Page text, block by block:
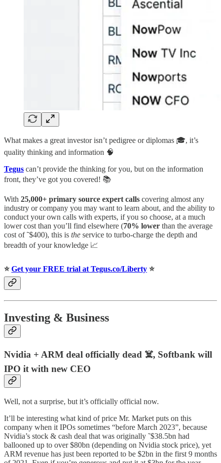
What makes a great investor isn’t pedigree or diplomas 🎓, it’s
quality thinking and information 🧠
Tegus can’t provide the thinking for you, but on the information
front, they’ve got you covered! 📚
With 25,000+ primary source expert calls covering almost any
industry or company you may want to learn about, and the ability to
conduct your own calls with experts, if you so choose, at a much
lower cost than you’ll find elsewhere (70% lower than the average
cost of ˜$400), this is the service to turbo-charge the depth and
breadth of your knowledge 📈
⭐️Get your FREE trial at Tegus.co/Liberty ⭐️
Investing & Business
Nvidia + ARM deal officially dead ☠️, Softbank will
IPO it with new CEO
Well, not a surprise, but it’s officially official now.
It’ll be interesting what kind of price Mr. Market puts on this
company when it IPOs sometimes “before March 2023”, because
Nvidia’s stock & cash deal that was originally ˜$38.5bn had
ballooned up to over $80bn (depending on Nvidia stock price), yet
ARM revenue has just been reported to be $2bn in the first 9 months